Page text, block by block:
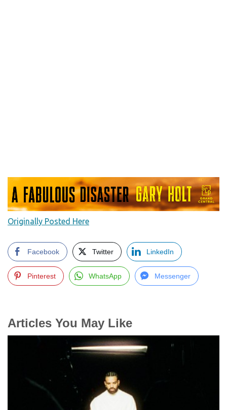
Originally Posted Here
Facebook Twitter LinkedIn
Pinterest WhatsApp Messenger
Articles You May Like